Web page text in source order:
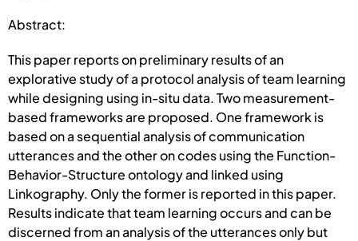
Abstract:
This paper reports on preliminary results of an
explorative study of a protocol analysis of team learning
while designing using in-situ data. Two measurement-
based frameworks are proposed. One framework is
based on a sequential analysis of communication
utterances and the other on codes using the Function-
Behavior-Structure ontology and linked using
Linkography. Only the former is reported in this paper.
Results indicate that team learning occurs and can be
discerned from an analysis of the utterances only but